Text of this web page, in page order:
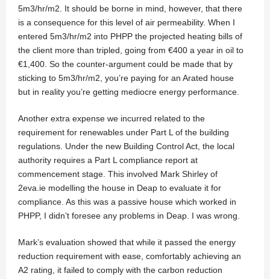
5m3/hr/m2. It should be borne in mind, however, that there
is a consequence for this level of air permeability. When I
entered 5m3/hr/m2 into PHPP the projected heating bills of
the client more than tripled, going from €400 a year in oil to
€1,400. So the counter-argument could be made that by
sticking to 5m3/hr/m2, you’re paying for an Arated house
but in reality you’re getting mediocre energy performance.
Another extra expense we incurred related to the
requirement for renewables under Part L of the building
regulations. Under the new Building Control Act, the local
authority requires a Part L compliance report at
commencement stage. This involved Mark Shirley of
2eva.ie modelling the house in Deap to evaluate it for
compliance. As this was a passive house which worked in
PHPP, I didn’t foresee any problems in Deap. I was wrong.
Mark’s evaluation showed that while it passed the energy
reduction requirement with ease, comfortably achieving an
A2 rating, it failed to comply with the carbon reduction